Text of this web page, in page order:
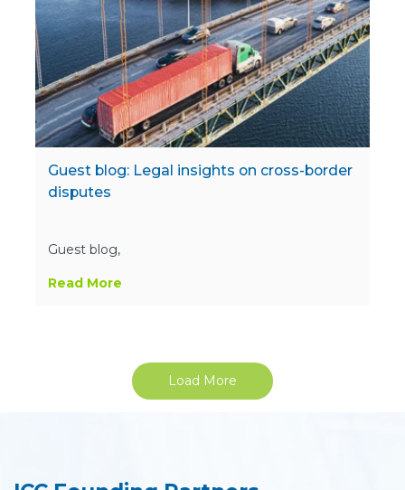
Guest blog: Legal insights on cross-border
disputes
Guest blog,
Read More
Load More